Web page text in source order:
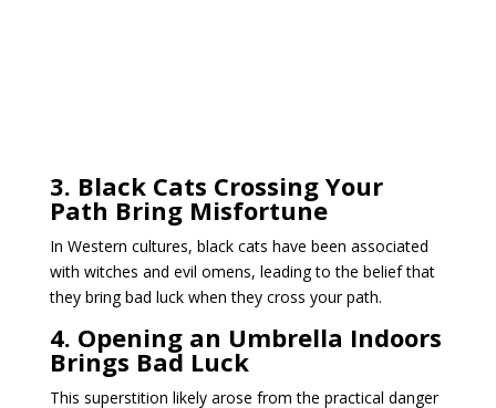
3. Black Cats Crossing Your
Path Bring Misfortune
In Western cultures, black cats have been associated
with witches and evil omens, leading to the belief that
they bring bad luck when they cross your path.
4. Opening an Umbrella Indoors
Brings Bad Luck
This superstition likely arose from the practical danger